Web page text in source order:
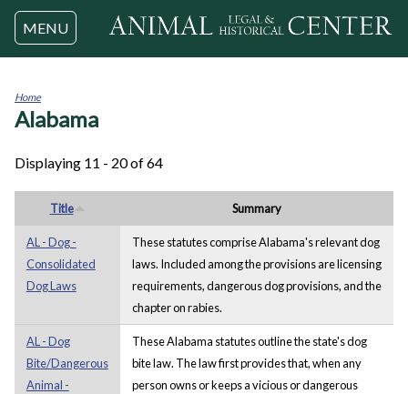
Jump to navigation
MENU
You
Home
Alabama
Displaying 11 - 20 of 64
Title Summary
AL - Dog -
Consolidated
Dog Laws
These statutes comprise Alabama's relevant dog
laws. Included among the provisions are licensing
requirements, dangerous dog provisions, and the
chapter on rabies.
AL - Dog
Bite/Dangerous
Animal -
These Alabama statutes outline the state's dog
bite law. The law first provides that, when any
person owns or keeps a vicious or dangerous